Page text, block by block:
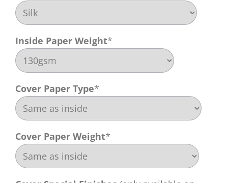
Inside Paper Weight*
Cover Paper Type*
Cover Paper Weight*